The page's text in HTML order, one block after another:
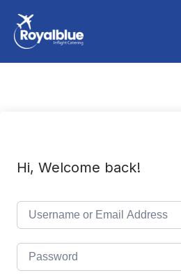
Hi, Welcome back!